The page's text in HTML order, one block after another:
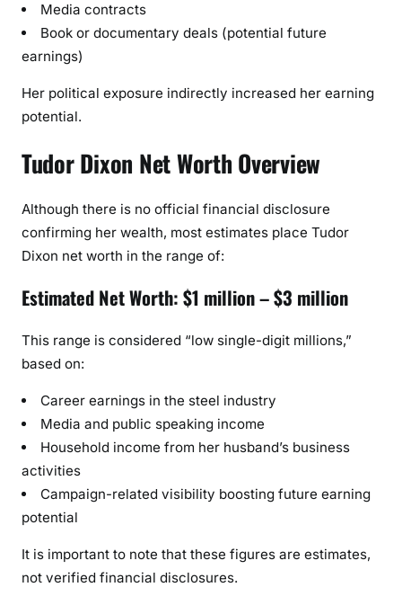
Media contracts
Book or documentary deals (potential future
earnings)
Her political exposure indirectly increased her earning
potential.
Tudor Dixon Net Worth Overview
Although there is no official financial disclosure
confirming her wealth, most estimates place Tudor
Dixon net worth in the range of:
Estimated Net Worth: $1 million – $3 million
This range is considered “low single-digit millions,”
based on:
Career earnings in the steel industry
Media and public speaking income
Household income from her husband’s business
activities
Campaign-related visibility boosting future earning
potential
It is important to note that these figures are estimates,
not verified financial disclosures.